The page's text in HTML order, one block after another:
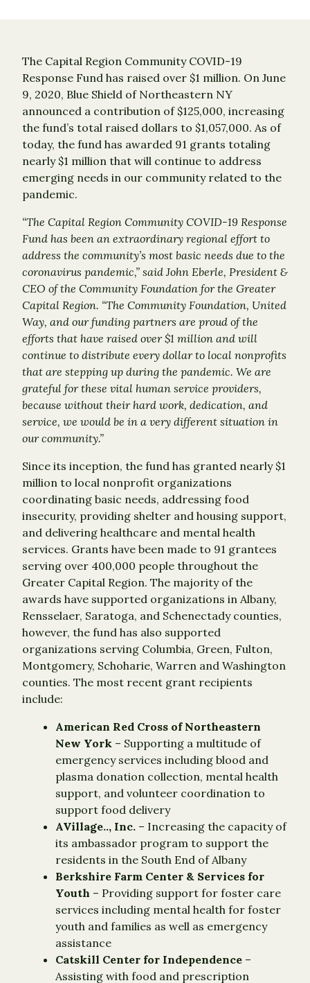
The Capital Region Community COVID-19
Response Fund has raised over $1 million. On June
9, 2020, Blue Shield of Northeastern NY
announced a contribution of $125,000, increasing
the fund’s total raised dollars to $1,057,000. As of
today, the fund has awarded 91 grants totaling
nearly $1 million that will continue to address
emerging needs in our community related to the
pandemic.
“The Capital Region Community COVID-19 Response
Fund has been an extraordinary regional effort to
address the community’s most basic needs due to the
coronavirus pandemic,” said John Eberle, President &
CEO of the Community Foundation for the Greater
Capital Region. “The Community Foundation, United
Way, and our funding partners are proud of the
efforts that have raised over $1 million and will
continue to distribute every dollar to local nonprofits
that are stepping up during the pandemic. We are
grateful for these vital human service providers,
because without their hard work, dedication, and
service, we would be in a very different situation in
our community.”
Since its inception, the fund has granted nearly $1
million to local nonprofit organizations
coordinating basic needs, addressing food
insecurity, providing shelter and housing support,
and delivering healthcare and mental health
services. Grants have been made to 91 grantees
serving over 400,000 people throughout the
Greater Capital Region. The majority of the
awards have supported organizations in Albany,
Rensselaer, Saratoga, and Schenectady counties,
however, the fund has also supported
organizations serving Columbia, Green, Fulton,
Montgomery, Schoharie, Warren and Washington
counties. The most recent grant recipients
include:
American Red Cross of Northeastern
New York – Supporting a multitude of
emergency services including blood and
plasma donation collection, mental health
support, and volunteer coordination to
support food delivery
AVillage.., Inc. – Increasing the capacity of
its ambassador program to support the
residents in the South End of Albany
Berkshire Farm Center & Services for
Youth – Providing support for foster care
services including mental health for foster
youth and families as well as emergency
assistance
Catskill Center for Independence –
Assisting with food and prescription